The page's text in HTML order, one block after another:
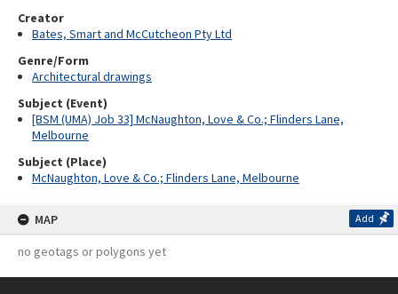
Creator
Bates, Smart and McCutcheon Pty Ltd
Genre/Form
Architectural drawings
Subject (Event)
[BSM (UMA) Job 33] McNaughton, Love & Co.; Flinders Lane,
Melbourne
Subject (Place)
McNaughton, Love & Co.; Flinders Lane, Melbourne
MAP Add
no geotags or polygons yet